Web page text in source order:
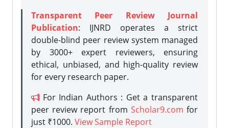
Transparent Peer Review Journal
Publication: IJNRD operates a strict
double-blind peer review system managed
by 3000+ expert reviewers, ensuring
ethical, unbiased, and high-quality review
for every research paper.
For Indian Authors : Get a transparent
peer review report from Scholar9.com for
just ₹1000. View Sample Report